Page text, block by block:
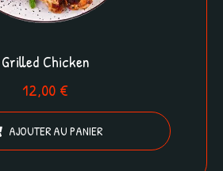
Grilled Chicken
12,00 €
AJOUTER AU PANIER